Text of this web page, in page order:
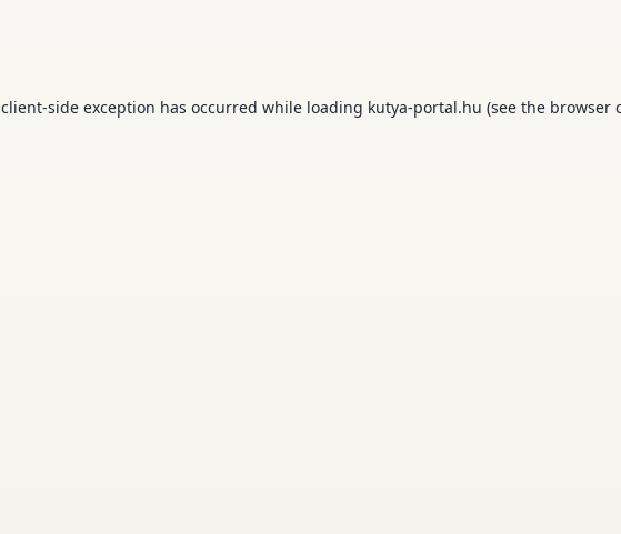
client-side exception has occurred while loading kutya-portal.hu (see the browser